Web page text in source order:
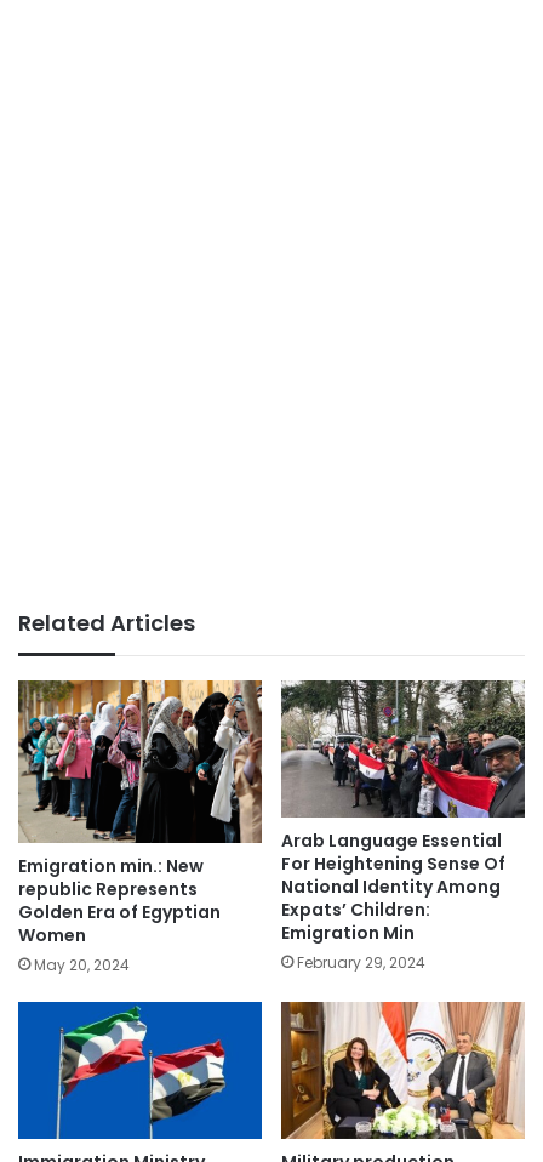
Related Articles
Emigration min.: New
republic Represents
Golden Era of Egyptian
Women
May 20, 2024
Arab Language Essential
For Heightening Sense Of
National Identity Among
Expats’ Children:
Emigration Min
February 29, 2024